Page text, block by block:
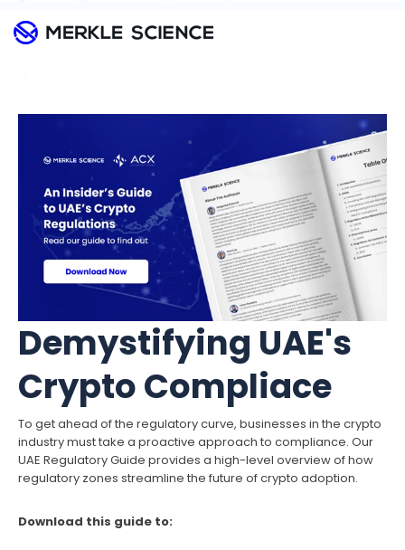
Demystifying UAE's
Crypto Compliace
To get ahead of the regulatory curve, businesses in the crypto
industry must take a proactive approach to compliance. Our
UAE Regulatory Guide provides a high-level overview of how
regulatory zones streamline the future of crypto adoption.
Download this guide to: